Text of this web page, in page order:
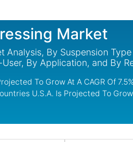
Market
Analysis, By Suspension
By Application, and By
To Grow At A CAGR Of
U.S.A. Is Projected To